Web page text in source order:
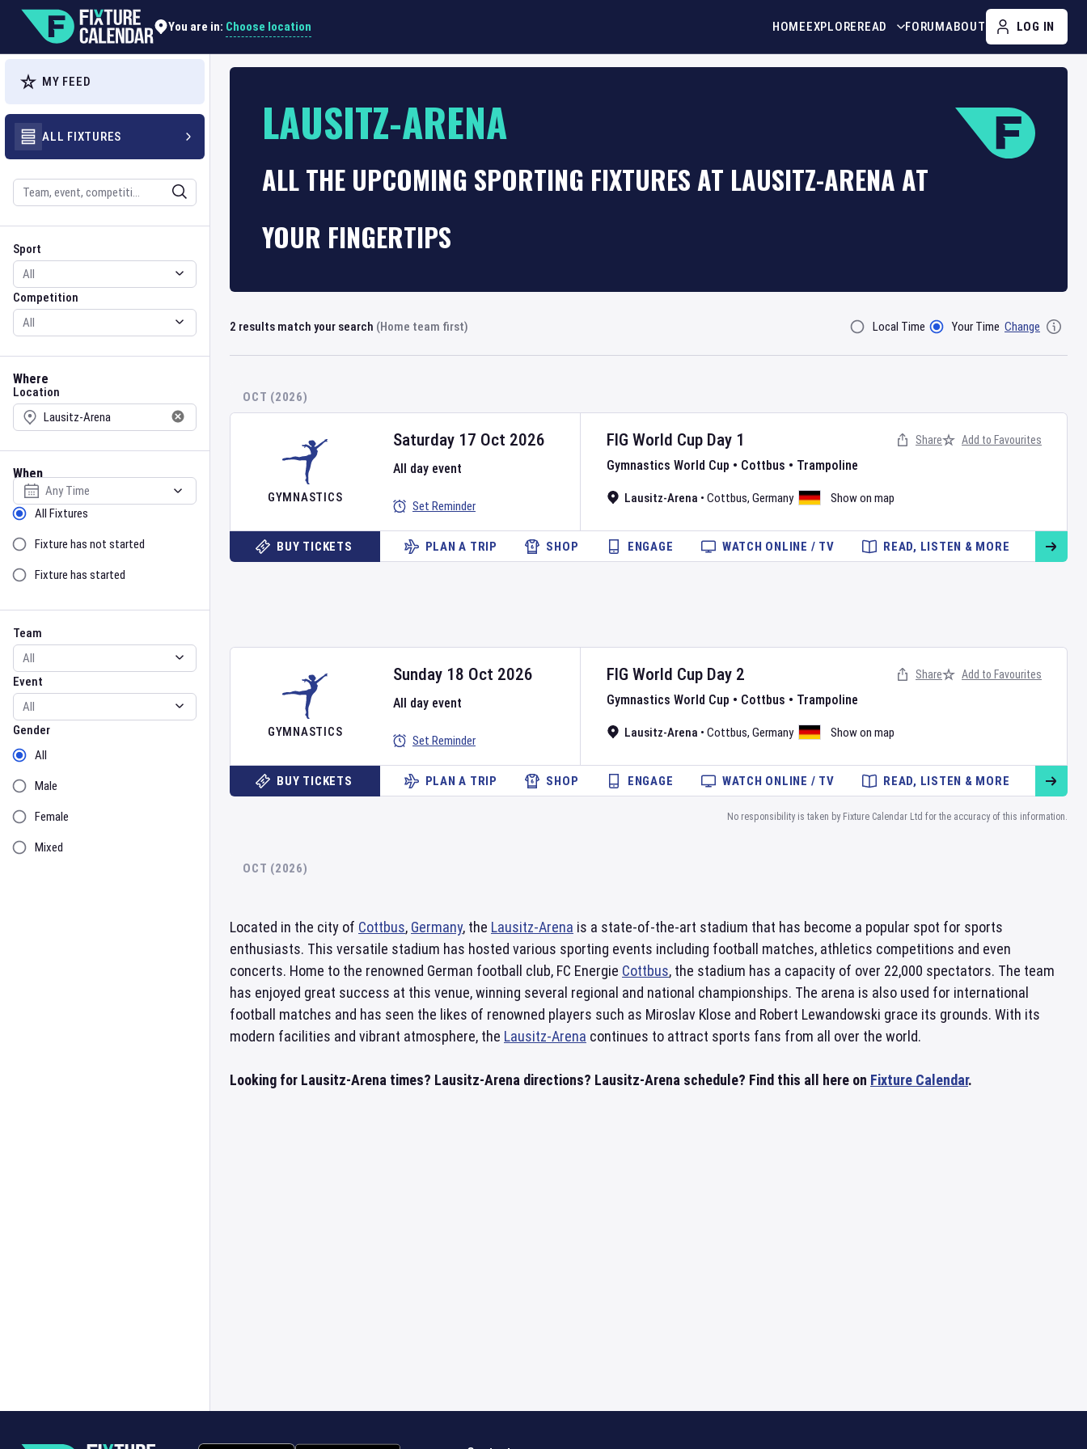
You are in: Choose location HOMEEXPLOREREAD FORUMABOUT LOG IN
MY FEED
ALL FIXTURES
Search
Sport
Sport
Competition
Competition
Where
Location
Location
When
Select date
Sort by Status
All Fixtures
Fixture has not started
Fixture has started
Team
Team
Event
Event
Gender
Gender
All
Male
Female
Mixed
LAUSITZ-ARENA
ALL THE UPCOMING SPORTING FIXTURES AT LAUSITZ-ARENA AT
YOUR FINGERTIPS
2 results match your search (Home team first) Filter ByLocal Time Your Time Change
OCT (2026)
GYMNASTICS
FIG World Cup Day 1
Gymnastics World Cup • Cottbus • Trampoline
Lausitz-Arena • Cottbus, Germany Show on map
Saturday 17 Oct 2026
All day event
Set Reminder
Share Add to Favourites
BUY TICKETS PLAN A TRIP SHOP ENGAGE WATCH ONLINE / TV READ, LISTEN & MORE
GYMNASTICS
FIG World Cup Day 2
Gymnastics World Cup • Cottbus • Trampoline
Lausitz-Arena • Cottbus, Germany Show on map
Sunday 18 Oct 2026
All day event
Set Reminder
Share Add to Favourites
BUY TICKETS PLAN A TRIP SHOP ENGAGE WATCH ONLINE / TV READ, LISTEN & MORE
No responsibility is taken by Fixture Calendar Ltd for the accuracy of this information.
OCT (2026)
Located in the city of Cottbus, Germany, the Lausitz-Arena is a state-of-the-art stadium that has become a popular spot for sports
enthusiasts. This versatile stadium has hosted various sporting events including football matches, athletics competitions and even
concerts. Home to the renowned German football club, FC Energie Cottbus, the stadium has a capacity of over 22,000 spectators. The team
has enjoyed great success at this venue, winning several regional and national championships. The arena is also used for international
football matches and has seen the likes of renowned players such as Miroslav Klose and Robert Lewandowski grace its grounds. With its
modern facilities and vibrant atmosphere, the Lausitz-Arena continues to attract sports fans from all over the world.
Looking for Lausitz-Arena times? Lausitz-Arena directions? Lausitz-Arena schedule? Find this all here on Fixture Calendar.